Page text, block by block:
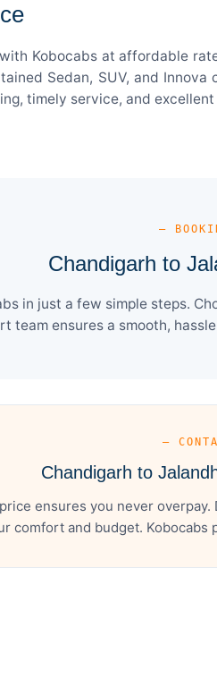
Kobocabs at affordable
Sedan, SUV, and
timely service, and
—
Chandigarh to
in just a few simple steps.
team ensures a smooth,
—
Chandigarh to
ensures you never
comfort and budget.